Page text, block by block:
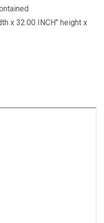
x 32.00 INCH" height x